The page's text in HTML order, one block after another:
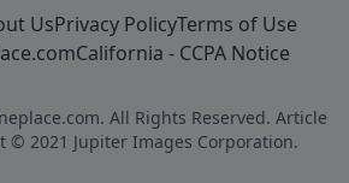
UsPrivacy PolicyTerms of Use
California - CCPA Notice
All Rights Reserved. Article
© 2021 Jupiter Images Corporation.